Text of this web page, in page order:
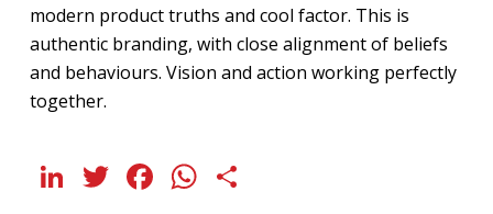
modern product truths and cool factor. This is
authentic branding, with close alignment of beliefs
and behaviours. Vision and action working perfectly
together.
LinkedIn
Twitter
Facebook
WhatsApp